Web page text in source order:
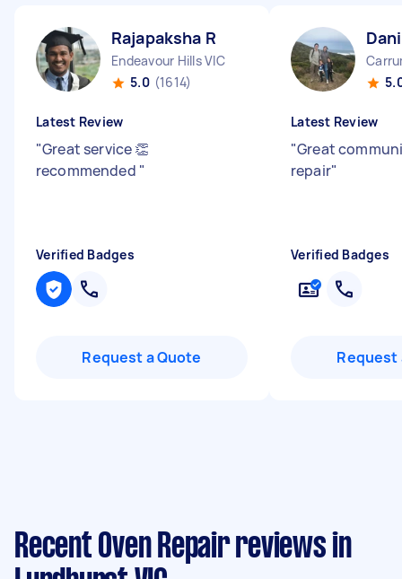
Rajapaksha R
Endeavour Hills VIC
5.0 (1614)
Latest Review
"Great service 👏
recommended "
Verified Badges
Request a Quote
Latest Review
"Great
repair"
Verified Badges
Request
Recent Oven Repair reviews in